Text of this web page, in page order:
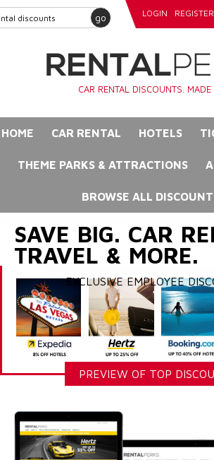
go LOGIN
CAR RENTAL DISCOUNTS. MADE
HOME CAR RENTAL HOTELS
THEME PARKS & ATTRACTIONS
BROWSE ALL
SAVE BIG. CAR
TRAVEL & MORE.
EXCLUSIVE EMPLOYEE
PREVIEW OF TOP